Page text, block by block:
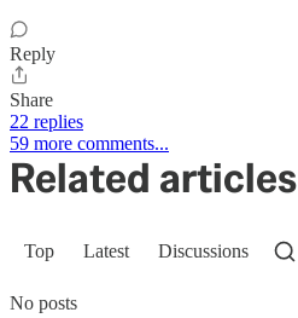
Reply
Share
22 replies
59 more comments...
Related articles
Top Latest Discussions
No posts